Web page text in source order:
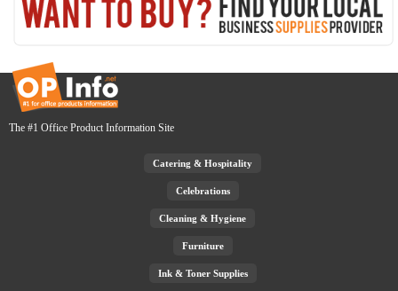
The #1 Office Product Information Site
Catering & Hospitality
Celebrations
Cleaning & Hygiene
Furniture
Ink & Toner Supplies